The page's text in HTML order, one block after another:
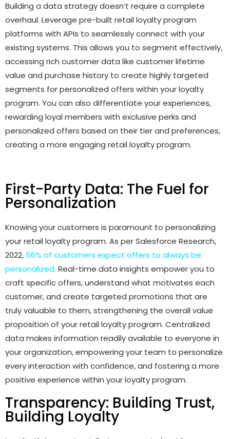
Building a data strategy doesn’t require a complete
overhaul. Leverage pre-built retail loyalty program
platforms with APIs to seamlessly connect with your
existing systems. This allows you to segment effectively,
accessing rich customer data like customer lifetime
value and purchase history to create highly targeted
segments for personalized offers within your loyalty
program. You can also differentiate your experiences,
rewarding loyal members with exclusive perks and
personalized offers based on their tier and preferences,
creating a more engaging retail loyalty program.
First-Party Data: The Fuel for
Personalization
Knowing your customers is paramount to personalizing
your retail loyalty program. As per Salesforce Research,
2022, 56% of customers expect offers to always be
personalized. Real-time data insights empower you to
craft specific offers, understand what motivates each
customer, and create targeted promotions that are
truly valuable to them, strengthening the overall value
proposition of your retail loyalty program. Centralized
data makes information readily available to everyone in
your organization, empowering your team to personalize
every interaction with confidence, and fostering a more
positive experience within your loyalty program.
Transparency: Building Trust,
Building Loyalty